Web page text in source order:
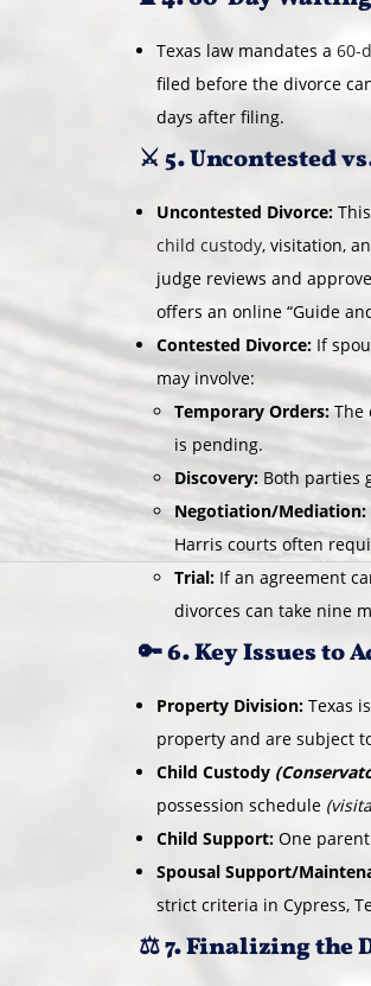
Texas law mandates a 60-
filed before the divorce
days after filing.
⚔️ 5. Uncontested
Uncontested Divorce:
child custody, visitation,
judge reviews and
offers an online “Guide
Contested Divorce: If
may involve:
Temporary Orders:The
is pending.
Discovery: Both parties
Negotiation/Mediation:
Harris courts often
Trial: If an agreement
divorces can take nine
🔑 6. Key Issues to
Property Division: Texas
property and are subject
Child Custody
possession schedule
Child Support: One
Spousal Support/
strict criteria in Cypress,
⚖️ 7. Finalizing the